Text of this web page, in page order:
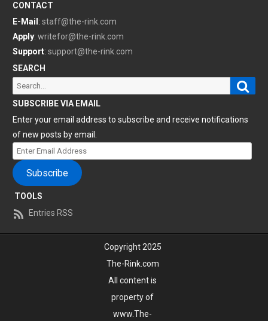
CONTACT
E-Mail : staff@the-rink.com
Apply: writefor@the-rink.com
Support: support@the-rink.com
SEARCH
Search
for:
SUBSCRIBE VIA EMAIL
Enter your email address to subscribe and receive notifications
of new posts by email.
Enter
Email
Address
Subscribe
TOOLS
Entries RSS
Copyright 2025
The-Rink.com
All content is
property of
www.The-